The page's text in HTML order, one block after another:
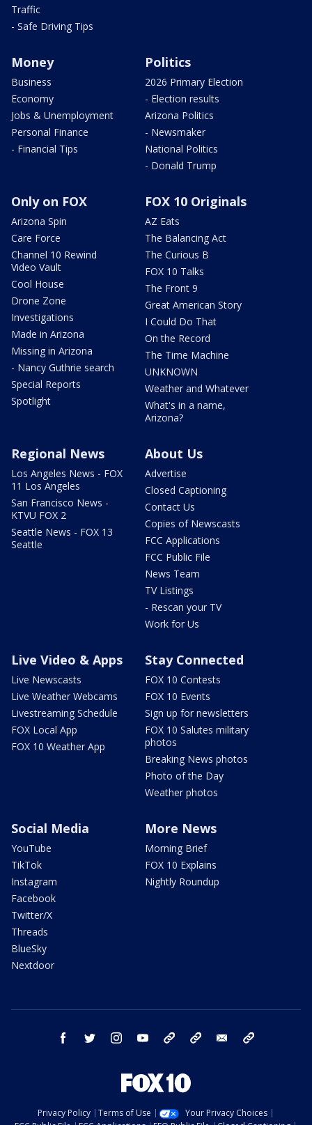
Traffic
- Safe Driving Tips
Money
Business
Economy
Jobs & Unemployment
Personal Finance
- Financial Tips
Politics
2026 Primary Election
- Election results
Arizona Politics
- Newsmaker
National Politics
- Donald Trump
Only on FOX
Arizona Spin
Care Force
Channel 10 Rewind
Video Vault
Cool House
Drone Zone
Investigations
Made in Arizona
Missing in Arizona
- Nancy Guthrie search
Special Reports
Spotlight
FOX 10 Originals
AZ Eats
The Balancing Act
The Curious B
FOX 10 Talks
The Front 9
Great American Story
I Could Do That
On the Record
The Time Machine
UNKNOWN
Weather and Whatever
What's in a name,
Arizona?
Regional News
Los Angeles News - FOX
11 Los Angeles
San Francisco News -
KTVU FOX 2
Seattle News - FOX 13
Seattle
About Us
Advertise
Closed Captioning
Contact Us
Copies of Newscasts
FCC Applications
FCC Public File
News Team
TV Listings
- Rescan your TV
Work for Us
Live Video & Apps
Live Newscasts
Live Weather Webcams
Livestreaming Schedule
FOX Local App
FOX 10 Weather App
Stay Connected
FOX 10 Contests
FOX 10 Events
Sign up for newsletters
FOX 10 Salutes military
photos
Breaking News photos
Photo of the Day
Weather photos
Social Media
YouTube
TikTok
Instagram
Facebook
Twitter/X
Threads
BlueSky
Nextdoor
More News
Morning Brief
FOX 10 Explains
Nightly Roundup
facebook twitter instagram youtube bluesky email
Privacy Policy Terms of Use
Your Privacy Choices